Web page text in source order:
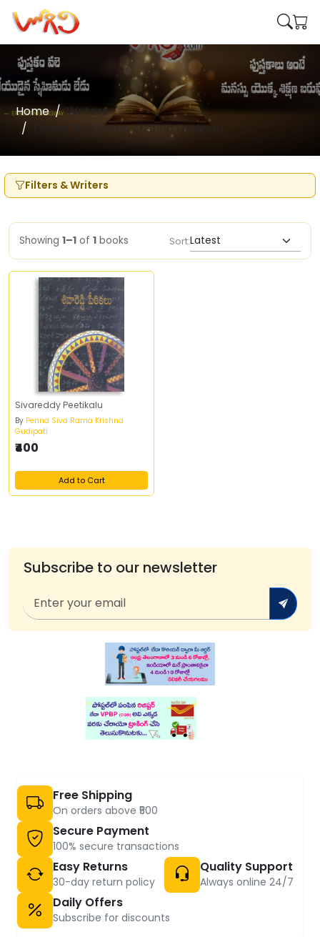
Home
Writers
Penna Siva Rama Krishna Gudipati
Filters & Writers
Showing 1–1 of 1 books Sort:
Sivareddy Peetikalu
By Penna Siva Rama Krishna
Gudipati
₹400
Add to Cart
Subscribe to our newsletter
Free Shipping
On orders above ₹500
Secure Payment
100% secure transactions
Easy Returns
30-day return policy
Quality Support
Always online 24/7
Daily Offers
Subscribe for discounts